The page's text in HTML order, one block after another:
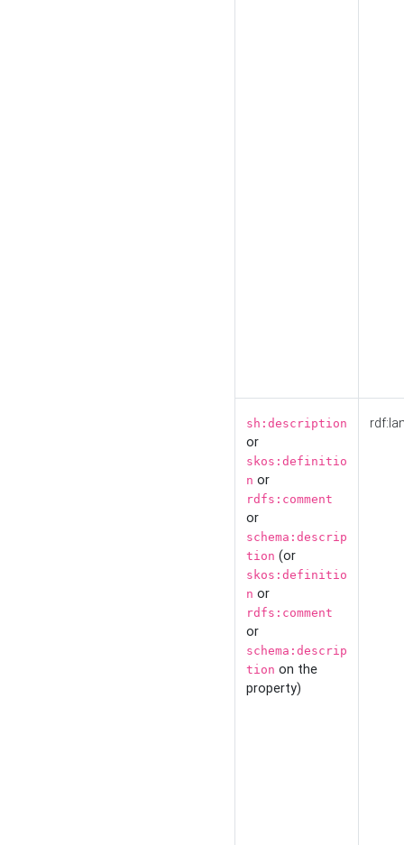
sh:description
or
skos:definitio
n or
rdfs:comment
or
schema:descrip
tion (or
skos:definitio
n or
rdfs:comment
or
schema:descrip
tion on the
property)